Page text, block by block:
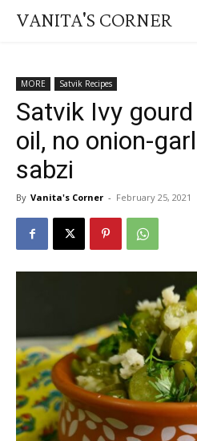
VANITA'S CORNER
MORE Satvik Recipes
Satvik Ivy
oil, no onion-
sabzi
By Vanita's Corner - February 25, 2021